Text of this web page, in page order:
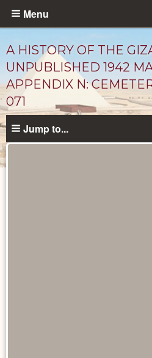
Skip
content
Menu
A HISTORY OF THE
UNPUBLISHED 1942
APPENDIX N:
071
Jump to...